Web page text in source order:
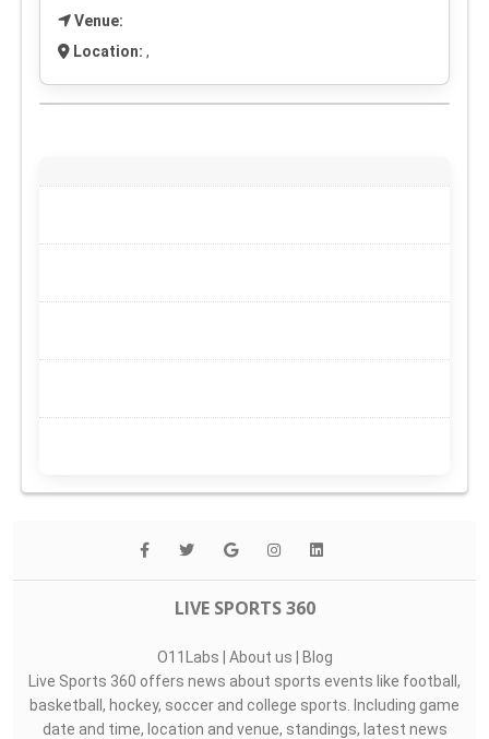
Venue:
Location: ,
LIVE SPORTS 360
O11Labs | About us | Blog
Live Sports 360 offers news about sports events like football,
basketball, hockey, soccer and college sports. Including game
date and time, location and venue, standings, latest news